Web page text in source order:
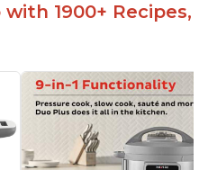
1900+ Recipes,